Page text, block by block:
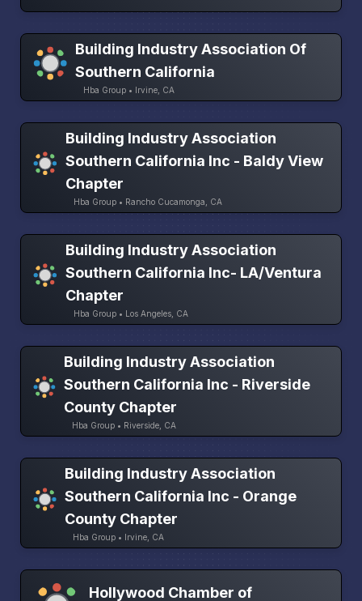
Building Industry Association Of
Southern California
Hba Group • Irvine, CA
Building Industry Association
Southern California Inc - Baldy View
Chapter
Hba Group • Rancho Cucamonga, CA
Building Industry Association
Southern California Inc- LA/Ventura
Chapter
Hba Group • Los Angeles, CA
Building Industry Association
Southern California Inc - Riverside
County Chapter
Hba Group • Riverside, CA
Building Industry Association
Southern California Inc - Orange
County Chapter
Hba Group • Irvine, CA
Hollywood Chamber of